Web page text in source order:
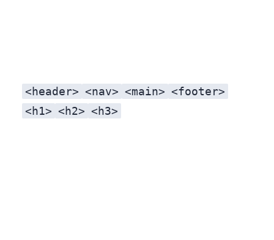
<header> <nav> <main> <footer>
<h1> <h2> <h3>